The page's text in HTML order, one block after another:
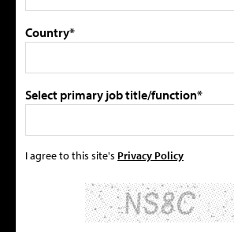
Country*
Select primary job title/function*
I agree to this site's Privacy Policy